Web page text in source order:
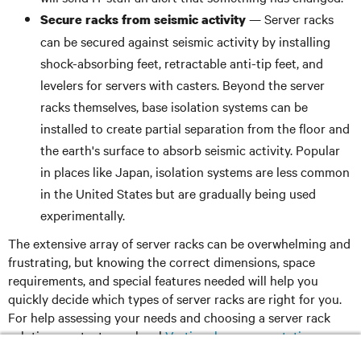
Secure racks from seismic activity— Server racks
can be secured against seismic activity by installing
shock-absorbing feet, retractable anti-tip feet, and
levelers for servers with casters. Beyond the server
racks themselves, base isolation systems can be
installed to create partial separation from the floor and
the earth's surface to absorb seismic activity. Popular
in places like Japan, isolation systems are less common
in the United States but are gradually being used
experimentally.
The extensive array of server racks can be overwhelming and
frustrating, but knowing the correct dimensions, space
requirements, and special features needed will help you
quickly decide which types of server racks are right for you.
For help assessing your needs and choosing a server rack
solution, contact your localVertiv sales representativeor